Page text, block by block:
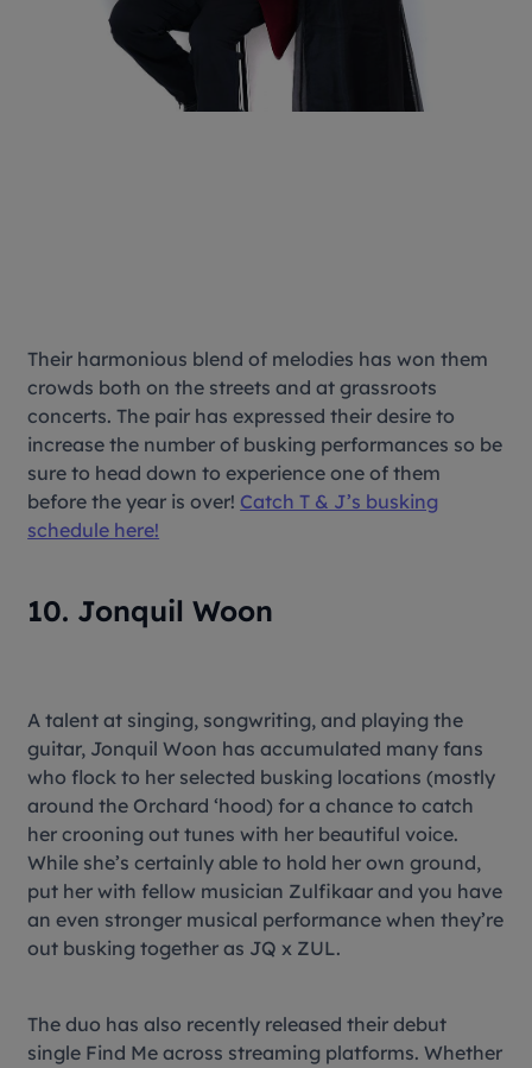
Their harmonious blend of melodies has won them
crowds both on the streets and at grassroots
concerts. The pair has expressed their desire to
increase the number of busking performances so be
sure to head down to experience one of them
before the year is over! Catch T & J’s busking
schedule here!
10. Jonquil Woon
A talent at singing, songwriting, and playing the
guitar, Jonquil Woon has accumulated many fans
who flock to her selected busking locations (mostly
around the Orchard ‘hood) for a chance to catch
her crooning out tunes with her beautiful voice.
While she’s certainly able to hold her own ground,
put her with fellow musician Zulfikaar and you have
an even stronger musical performance when they’re
out busking together as JQ x ZUL.
The duo has also recently released their debut
single Find Me across streaming platforms. Whether